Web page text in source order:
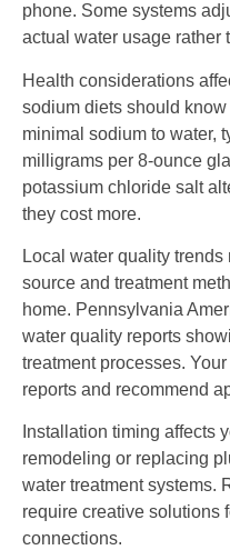
phone. Some systems
actual water usage rather
Health considerations
sodium diets should
minimal sodium to water,
milligrams per 8-ounce
potassium chloride salt
they cost more.
Local water quality trends
source and treatment
home. Pennsylvania
water quality reports
treatment processes.
reports and recommend
Installation timing affects
remodeling or replacing
water treatment systems.
require creative solutions
connections.